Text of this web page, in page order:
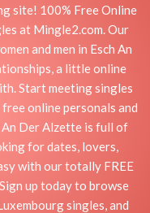
site! 100% Free Online
at Mingle2.com. Our
and men in Esch An
a little online
Start meeting singles
online personals and
An Der Alzette is full of
for dates, lovers,
with our totally FREE
up today to browse
singles, and